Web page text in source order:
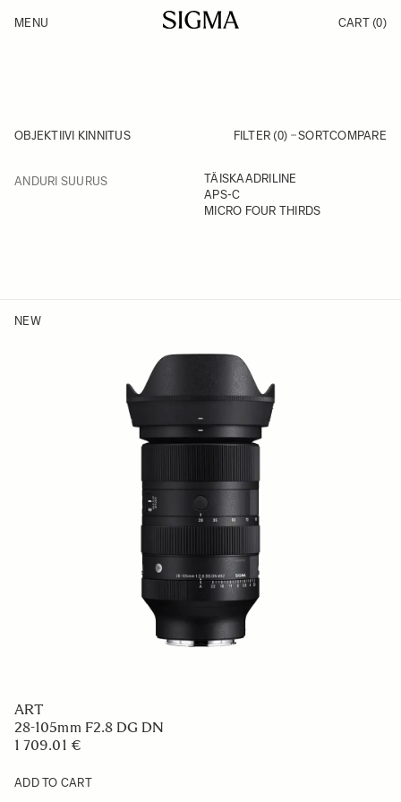
Products
MENU CART (0)
OBJEKTIIVI KINNITUS FILTER (0) SORTCOMPARE
ANDURI SUURUSFILTER
TÄISKAADRILINE
APS-C
MICRO FOUR THIRDS
NEW
ART
28-105mm F2.8 DG DN
1 709.01 €
ADD TO CART